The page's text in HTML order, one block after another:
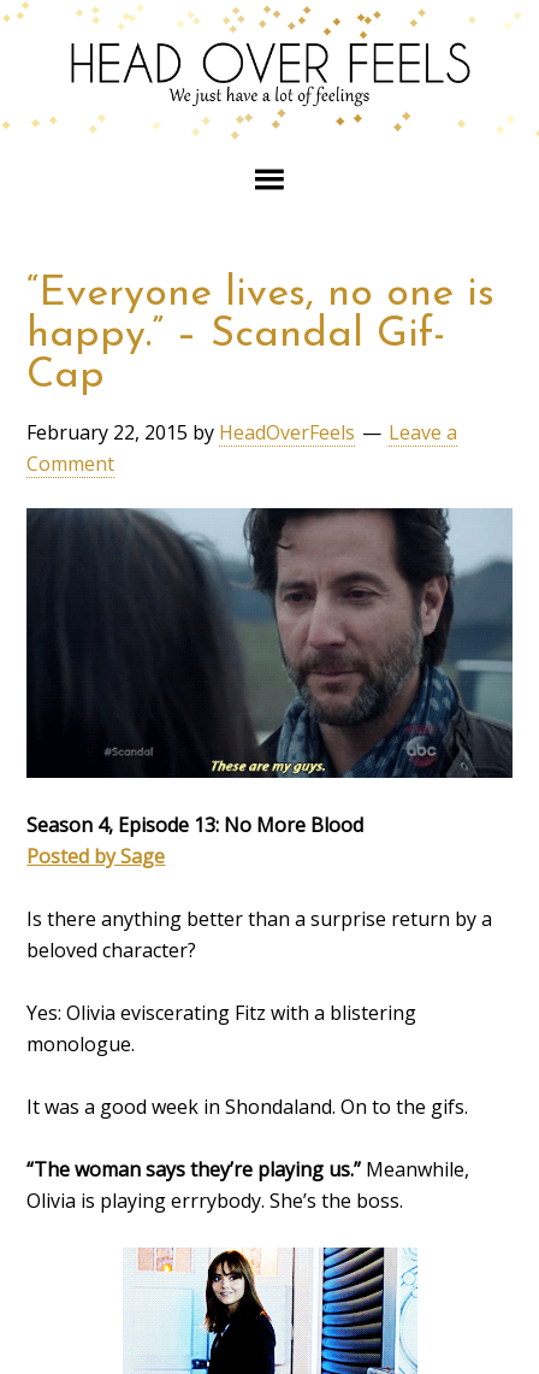
“Everyone lives, no one is
happy.” – Scandal Gif-
Cap
February 22, 2015 by HeadOverFeels
Leave a
Comment
Season 4, Episode 13: No More Blood
Posted by Sage
Is there anything better than a surprise return by a
beloved character?
Yes: Olivia eviscerating Fitz with a blistering
monologue.
It was a good week in Shondaland. On to the gifs.
“The woman says they’re playing us.” Meanwhile,
Olivia is playing errrybody. She’s the boss.